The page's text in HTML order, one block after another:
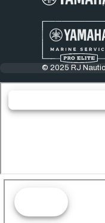
© 2025 RJ